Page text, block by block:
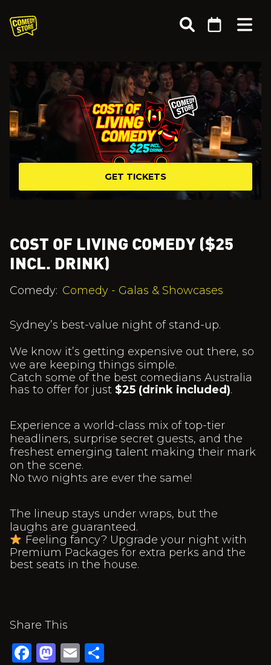
GET TICKETS
COST OF LIVING COMEDY ($25
INCL. DRINK)
Comedy: Comedy - Galas & Showcases
Sydney’s best-value night of stand-up.
We know it’s getting expensive out there, so
we are keeping things simple.
Catch some of the best comedians Australia
has to offer for just $25 (drink included).
Experience a world-class mix of top-tier
headliners, surprise secret guests, and the
freshest emerging talent making their mark
on the scene.
No two nights are ever the same!
The lineup stays under wraps, but the
laughs are guaranteed.
Feeling fancy? Upgrade your night with
Premium Packages for extra perks and the
best seats in the house.
Share This
Facebook
Mastodon
Email